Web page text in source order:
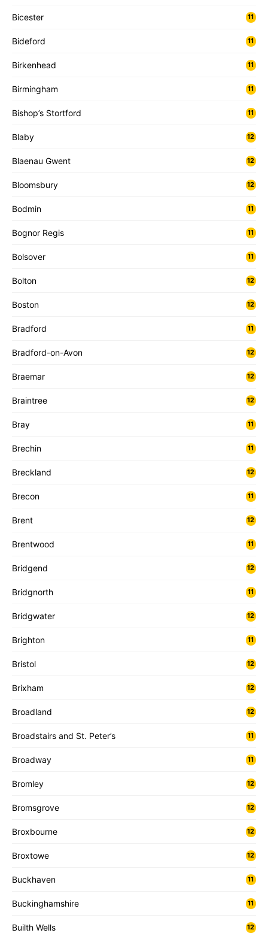
Bicester 11
Bideford 11
Birkenhead 11
Birmingham 11
Bishop’s Stortford 11
Blaby 12
Blaenau Gwent 12
Bloomsbury 12
Bodmin 11
Bognor Regis 11
Bolsover 11
Bolton 12
Boston 12
Bradford 11
Bradford-on-Avon 12
Braemar 12
Braintree 12
Bray 11
Brechin 11
Breckland 12
Brecon 11
Brent 12
Brentwood 11
Bridgend 12
Bridgnorth 11
Bridgwater 12
Brighton 11
Bristol 12
Brixham 12
Broadland 12
Broadstairs and St. Peter’s 11
Broadway 11
Bromley 12
Bromsgrove 12
Broxbourne 12
Broxtowe 12
Buckhaven 11
Buckinghamshire 11
Builth Wells 12